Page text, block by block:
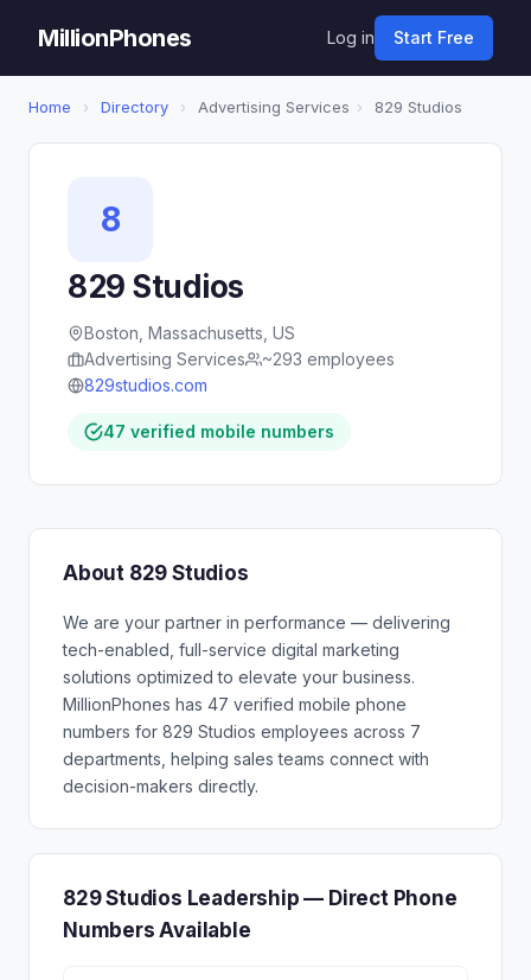
MillionPhones Log in Start Free
Home › Directory › Advertising Services › 829 Studios
8
829 Studios
Boston, Massachusetts, US
Advertising Services
~293 employees
829studios.com
47 verified mobile numbers
About 829 Studios
We are your partner in performance — delivering
tech-enabled, full-service digital marketing
solutions optimized to elevate your business.
MillionPhones has 47 verified mobile phone
numbers for 829 Studios employees across 7
departments, helping sales teams connect with
decision-makers directly.
829 Studios Leadership — Direct Phone
Numbers Available